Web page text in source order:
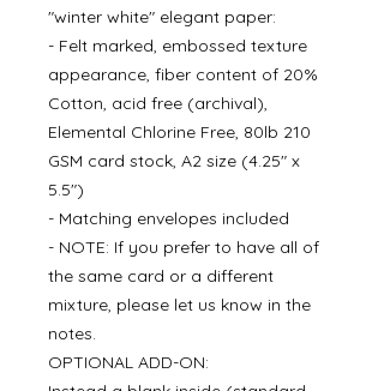
"winter white" elegant paper:
- Felt marked, embossed texture
appearance, fiber content of 20%
Cotton, acid free (archival),
Elemental Chlorine Free, 80lb 210
GSM card stock, A2 size (4.25" x
5.5")
- Matching envelopes included
- NOTE: If you prefer to have all of
the same card or a different
mixture, please let us know in the
notes.
OPTIONAL ADD-ON: